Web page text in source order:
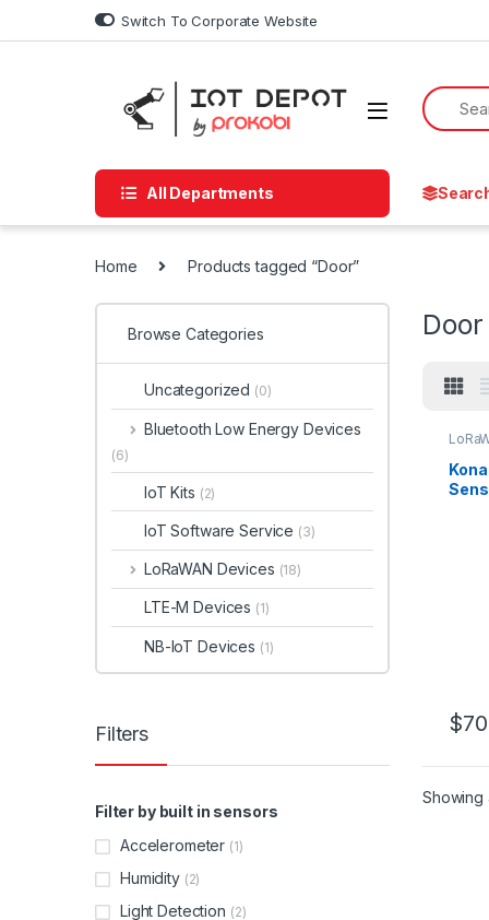
Skip to navigation
Skip to content Switch To Corporate Website
All Departments
Home Products tagged “Door”
Door
$
This
Showing
Browse Categories
Uncategorized (0)
Bluetooth Low Energy Devices
(6)
IoT Kits (2)
IoT Software Service (3)
LoRaWAN Devices (18)
LTE-M Devices (1)
NB-IoT Devices (1)
Filters
Filter by built in sensors
Accelerometer (1)
Humidity (2)
Light Detection (2)